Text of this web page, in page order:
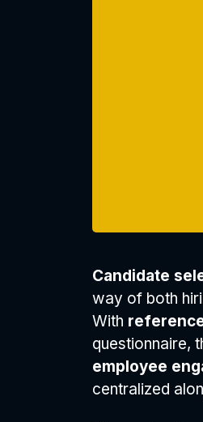
Candidate
way of both
With
questionnaire,
employee
centralized